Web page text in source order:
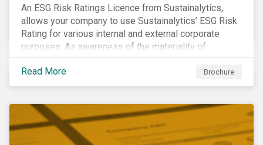
An ESG Risk Ratings Licence from Sustainalytics,
allows your company to use Sustainalytics’ ESG Risk
Rating for various internal and external corporate
purposes. As awareness of the materiality of
environmental, social and governance (ESG) factors
has grown, so too has the demand for new uses of
ESG data and information to be disclosed beyond just
Read More Brochure